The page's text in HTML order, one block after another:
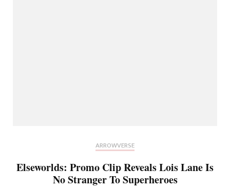
ARROWVERSE
Elseworlds: Promo Clip Reveals Lois Lane Is
No Stranger To Superheroes